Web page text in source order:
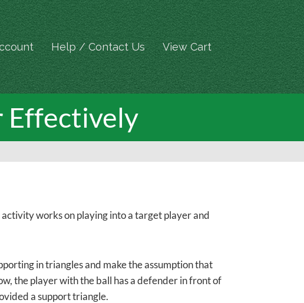
Help / Contact Us View Cart
Effectively
works on playing into a target player and
in triangles and make the assumption that
the player with the ball has a defender in front of
a support triangle.